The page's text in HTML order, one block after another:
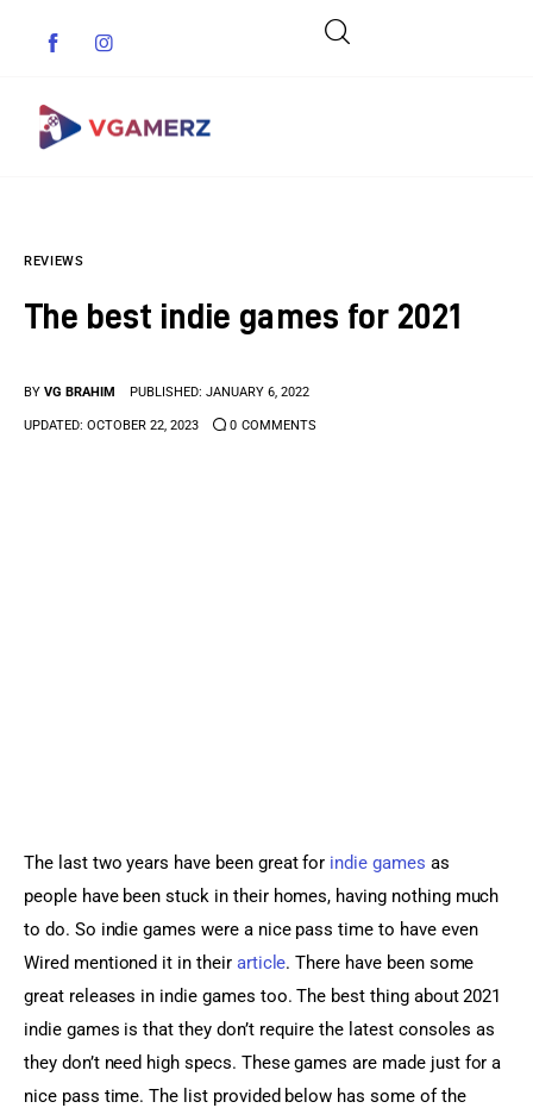
Indie Games
Guides & Cheats
REVIEWS
The best indie games for 2021
BY VG BRAHIM PUBLISHED: JANUARY 6, 2022
UPDATED: OCTOBER 22, 2023 0 COMMENTS
The last two years have been great for indie games as
people have been stuck in their homes, having nothing much
to do. So indie games were a nice pass time to have even
Wired mentioned it in their article. There have been some
great releases in indie games too. The best thing about 2021
indie games is that they don’t require the latest consoles as
they don’t need high specs. These games are made just for a
nice pass time. The list provided below has some of the